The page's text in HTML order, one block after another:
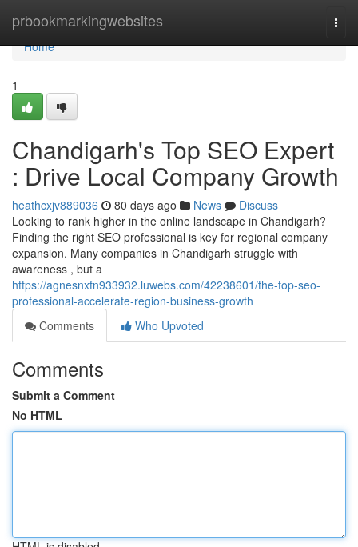
prbookmarkingwebsites
Home
Home
1
Chandigarh's Top SEO Expert
: Drive Local Company Growth
heathcxjv889036 80 days ago News
Discuss
Looking to rank higher in the online landscape in Chandigarh?
Finding the right SEO professional is key for regional company
expansion. Many companies in Chandigarh struggle with
awareness , but a
https://agnesnxfn933932.luwebs.com/42238601/the-top-seo-
professional-accelerate-region-business-growth
Comments
Who Upvoted
Comments
Submit a Comment
No HTML